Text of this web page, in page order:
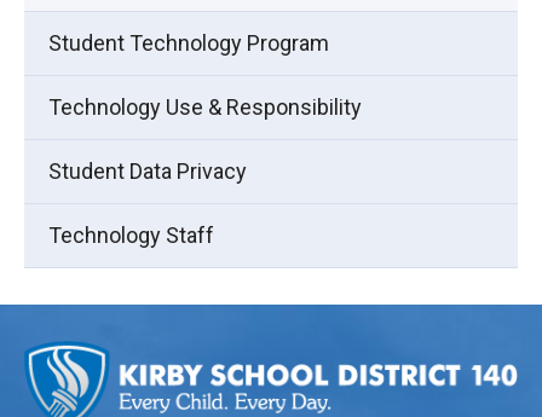
Student Technology Program
Technology Use & Responsibility
Student Data Privacy
Technology Staff
site
provides
information